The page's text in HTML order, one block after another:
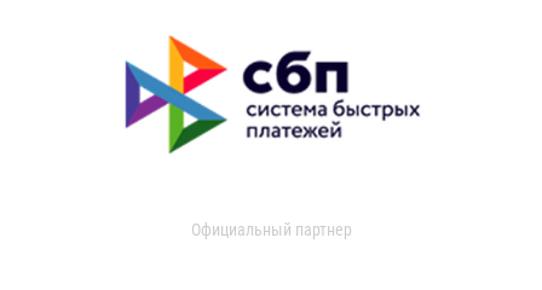
Официальный партнер